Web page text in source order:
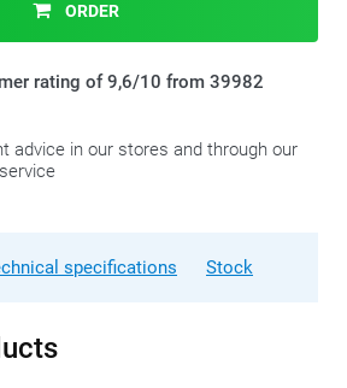
ORDER
rating of 9,6/10 from 39982
advice in our stores and through our
specifications Stock